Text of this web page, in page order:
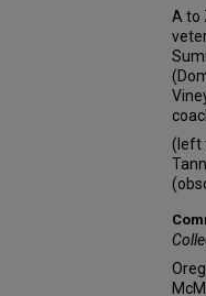
A to
(left